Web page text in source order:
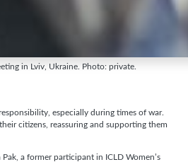
in Lviv, Ukraine. Photo: private.
especially during times of war.
citizens, reassuring and supporting them
a former participant in ICLD Women’s